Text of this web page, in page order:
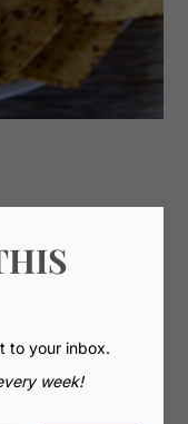
to your inbox.
week!